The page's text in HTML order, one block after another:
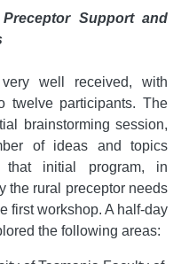
Support and
well received, with
twelve participants. The
brainstorming session,
of ideas and topics
that initial program, in
the rural preceptor needs
first workshop. A half-day
the following areas: